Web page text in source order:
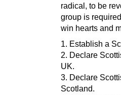
radical, to be
group is
win hearts and
1. Establish a
2. Declare
UK.
3. Declare
Scotland.